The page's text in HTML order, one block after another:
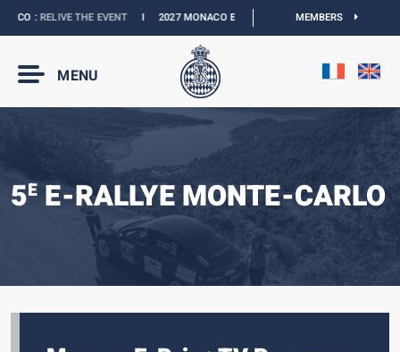
:RELIVE THE EVENTI2027 MONACO E-PRIX : THE DATES ARE OFFICIAL
MEMBERS
MENU
5EE-RALLYE MONTE-CARLO